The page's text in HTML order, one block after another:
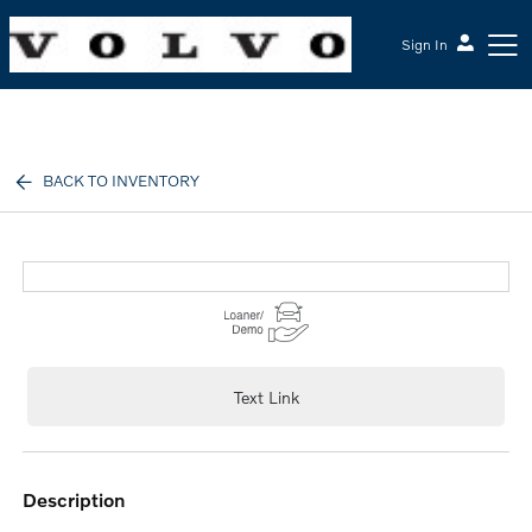
Sign In
BACK TO INVENTORY
Text Link
description